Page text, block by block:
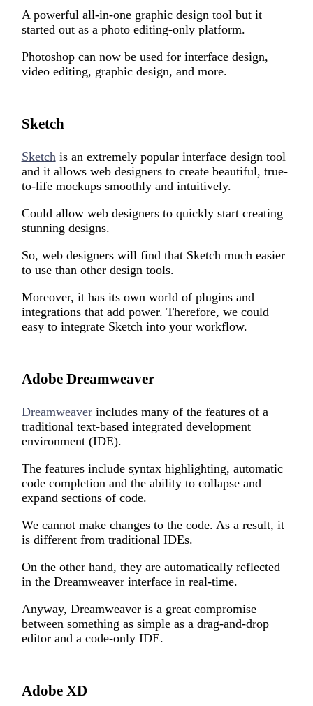
A powerful all-in-one graphic design tool but it
started out as a photo editing-only platform.
Photoshop can now be used for interface design,
video editing, graphic design, and more.
Sketch
Sketchis an extremely popular interface design tool
and it allows web designers to create beautiful, true-
to-life mockups smoothly and intuitively.
Could allow web designersto quickly start creating
stunning designs.
So, web designerswill find that Sketch much easier
to use than other design tools.
Moreover, it has its own world of plugins and
integrations that add power. Therefore, we could
easy to integrate Sketch into your workflow.
Adobe Dreamweaver
Dreamweaverincludes many of the features of a
traditional text-based integrated development
environment (IDE).
The features include syntax highlighting, automatic
code completion and the ability to collapse and
expand sections of code.
We cannot make changes to the code. As a result, it
is different from traditional IDEs.
On the other hand, they are automatically reflected
in the Dreamweaver interface in real-time.
Anyway, Dreamweaver is a great compromise
between something as simple as a drag-and-drop
editor and a code-only IDE.
Adobe XD